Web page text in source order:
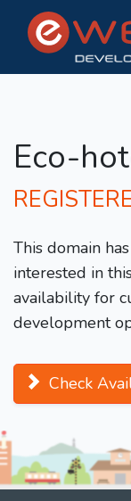
Eco-
This domain
interested in
availability for
development
Check